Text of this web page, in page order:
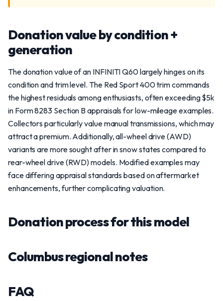
Donation value by condition +
generation
The donation value of an INFINITI Q60 largely hinges on its
condition and trim level. The Red Sport 400 trim commands
the highest residuals among enthusiasts, often exceeding $5k
in Form 8283 Section B appraisals for low-mileage examples.
Collectors particularly value manual transmissions, which may
attract a premium. Additionally, all-wheel drive (AWD)
variants are more sought after in snow states compared to
rear-wheel drive (RWD) models. Modified examples may
face differing appraisal standards based on aftermarket
enhancements, further complicating valuation.
Donation process for this model
Columbus regional notes
FAQ